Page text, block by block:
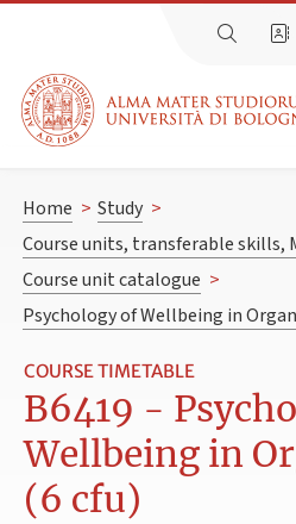
Home > Study >
Course units, transferable skills,
Course unit catalogue >
Psychology of Wellbeing in
COURSE TIMETABLE
B6419 -
Wellbeing in
(6 cfu)